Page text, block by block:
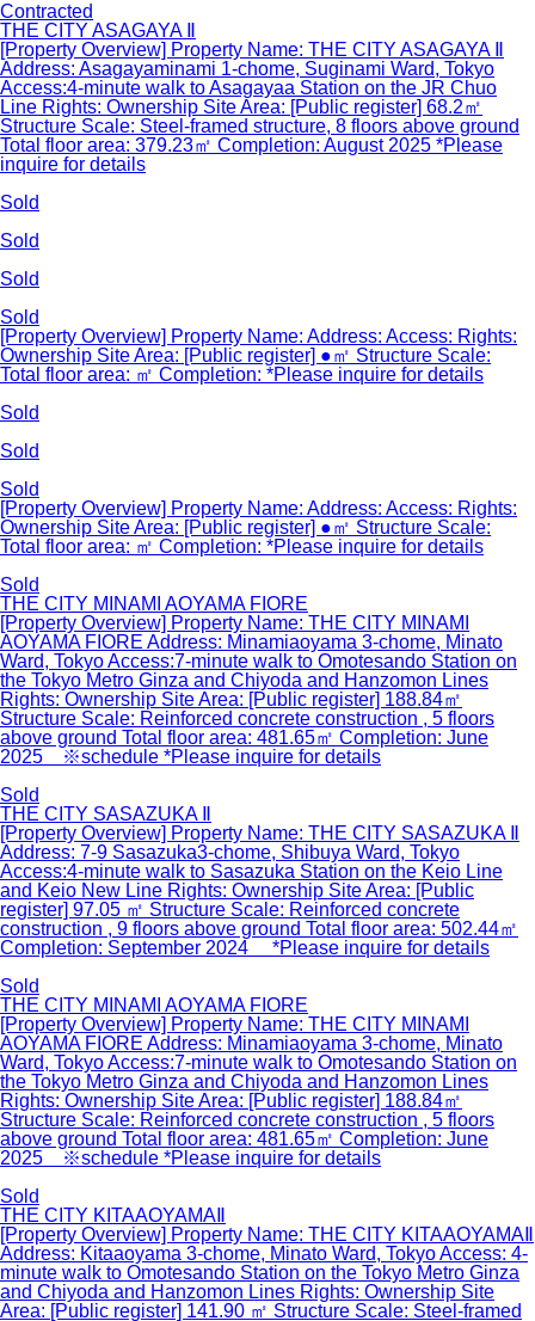
Contracted
THE CITY ASAGAYA Ⅱ
[Property Overview] Property Name: THE CITY ASAGAYA Ⅱ
Address: Asagayaminami 1-chome, Suginami Ward, Tokyo
Access:4-minute walk to Asagayaa Station on the JR Chuo
Line Rights: Ownership Site Area: [Public register] 68.2㎡
Structure Scale: Steel-framed structure, 8 floors above ground
Total floor area: 379.23㎡ Completion: August 2025 *Please
inquire for details
Sold
Sold
Sold
Sold
[Property Overview] Property Name: Address: Access: Rights:
Ownership Site Area: [Public register] ●㎡ Structure Scale:
Total floor area: ㎡ Completion: *Please inquire for details
Sold
Sold
Sold
[Property Overview] Property Name: Address: Access: Rights:
Ownership Site Area: [Public register] ●㎡ Structure Scale:
Total floor area: ㎡ Completion: *Please inquire for details
Sold
THE CITY MINAMI AOYAMA FIORE
[Property Overview] Property Name: THE CITY MINAMI
AOYAMA FIORE Address: Minamiaoyama 3-chome, Minato
Ward, Tokyo Access:7-minute walk to Omotesando Station on
the Tokyo Metro Ginza and Chiyoda and Hanzomon Lines
Rights: Ownership Site Area: [Public register] 188.84㎡
Structure Scale: Reinforced concrete construction , 5 floors
above ground Total floor area: 481.65㎡ Completion: June
2025 ※schedule *Please inquire for details
Sold
THE CITY SASAZUKA Ⅱ
[Property Overview] Property Name: THE CITY SASAZUKA Ⅱ
Address: 7-9 Sasazuka3-chome, Shibuya Ward, Tokyo
Access:4-minute walk to Sasazuka Station on the Keio Line
and Keio New Line Rights: Ownership Site Area: [Public
register] 97.05 ㎡ Structure Scale: Reinforced concrete
construction , 9 floors above ground Total floor area: 502.44㎡
Completion: September 2024 *Please inquire for details
Sold
THE CITY MINAMI AOYAMA FIORE
[Property Overview] Property Name: THE CITY MINAMI
AOYAMA FIORE Address: Minamiaoyama 3-chome, Minato
Ward, Tokyo Access:7-minute walk to Omotesando Station on
the Tokyo Metro Ginza and Chiyoda and Hanzomon Lines
Rights: Ownership Site Area: [Public register] 188.84㎡
Structure Scale: Reinforced concrete construction , 5 floors
above ground Total floor area: 481.65㎡ Completion: June
2025 ※schedule *Please inquire for details
Sold
THE CITY KITAAOYAMAⅡ
[Property Overview] Property Name: THE CITY KITAAOYAMAⅡ
Address: Kitaaoyama 3-chome, Minato Ward, Tokyo Access: 4-
minute walk to Omotesando Station on the Tokyo Metro Ginza
and Chiyoda and Hanzomon Lines Rights: Ownership Site
Area: [Public register] 141.90 ㎡ Structure Scale: Steel-framed